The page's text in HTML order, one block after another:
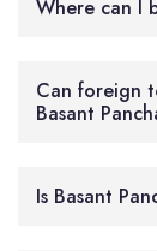
Where can I
Can foreign
Basant
Is Basant